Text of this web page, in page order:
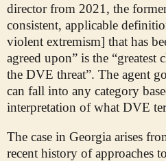
director from 2021, the
consistent, applicable
violent extremism] that has
agreed upon” is the
the DVE threat”. The agent
can fall into any category
interpretation of what DVE
The case in Georgia arises
recent history of approaches